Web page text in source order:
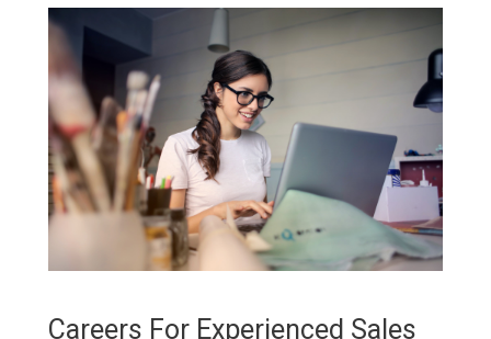
Careers For Experienced Sales